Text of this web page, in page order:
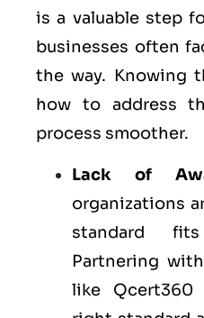
is a valuable step
businesses often
the way. Knowing
how to address
process smoother.
Lack of
organizations
standard
Partnering
like